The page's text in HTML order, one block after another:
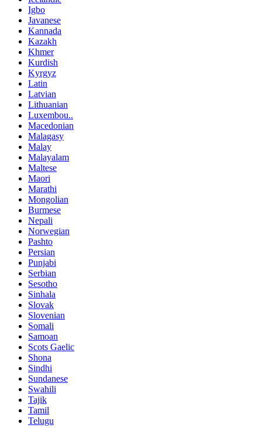
Igbo
Javanese
Kannada
Kazakh
Khmer
Kurdish
Kyrgyz
Latin
Latvian
Lithuanian
Luxembou..
Macedonian
Malagasy
Malay
Malayalam
Maltese
Maori
Marathi
Mongolian
Burmese
Nepali
Norwegian
Pashto
Persian
Punjabi
Serbian
Sesotho
Sinhala
Slovak
Slovenian
Somali
Samoan
Scots Gaelic
Shona
Sindhi
Sundanese
Swahili
Tajik
Tamil
Telugu